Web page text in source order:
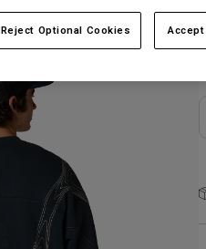
Reject Optional Cookies